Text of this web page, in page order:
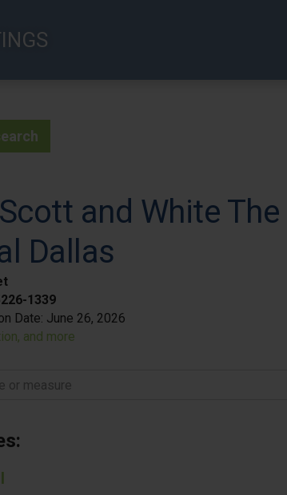
and White
Dallas
1339
Date: June 26, 2026
and more
or measure